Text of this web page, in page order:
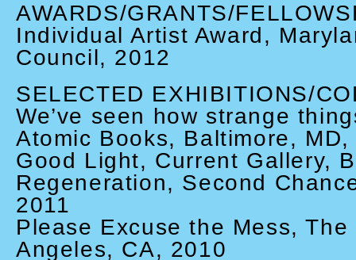
AWARDS/GRANTS/
Individual Artist Award,
Council, 2012
SELECTED EXHIBITIONS/
We’ve seen how strange
Atomic Books, Baltimore, MD,
Good Light, Current Gallery,
Regeneration, Second
2011
Please Excuse the Mess,
Angeles, CA, 2010